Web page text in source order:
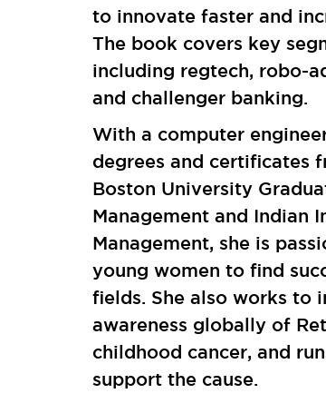
to innovate faster and
The book covers key
including regtech, robo-
and challenger banking.
With a computer
degrees and certificates
Boston University
Management and Indian
Management, she is
young women to find
fields. She also works to
awareness globally of
childhood cancer, and
support the cause.